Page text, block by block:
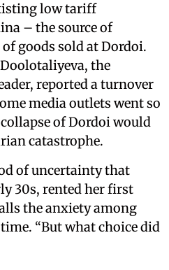
low tariff
– the source of
goods sold at Dordoi.
the
reported a turnover
media outlets went so
of Dordoi would
catastrophe.
of uncertainty that
30s, rented her first
the anxiety among
“But what choice did